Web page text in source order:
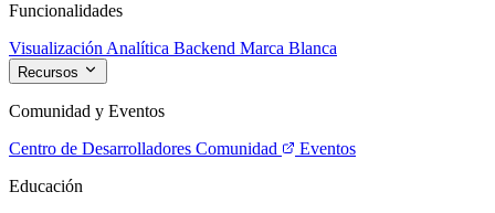
Funcionalidades
Visualización Analítica Backend Marca Blanca
Recursos
Comunidad y Eventos
Centro de Desarrolladores Comunidad
Eventos
Educación